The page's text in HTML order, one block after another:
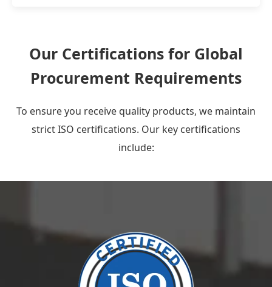
Our Certifications for Global
Procurement Requirements
To ensure you receive quality products, we maintain
strict ISO certifications. Our key certifications
include: